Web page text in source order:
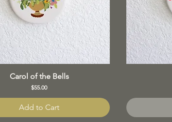
Carol of the Bells
Price
$55.00
Add to Cart